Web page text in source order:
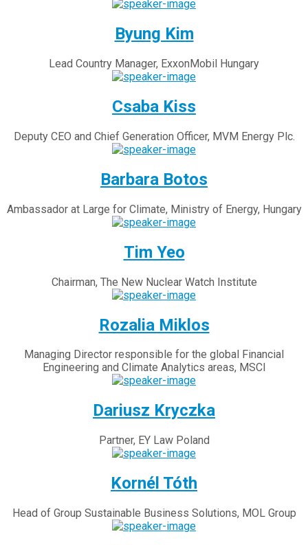
Byung Kim
Lead Country Manager, ExxonMobil Hungary
Csaba Kiss
Deputy CEO and Chief Generation Officer, MVM Energy Plc.
Barbara Botos
Ambassador at Large for Climate, Ministry of Energy, Hungary
Tim Yeo
Chairman, The New Nuclear Watch Institute
Rozalia Miklos
Managing Director responsible for the global Financial
Engineering and Climate Analytics areas, MSCI
Dariusz Kryczka
Partner, EY Law Poland
Kornél Tóth
Head of Group Sustainable Business Solutions, MOL Group